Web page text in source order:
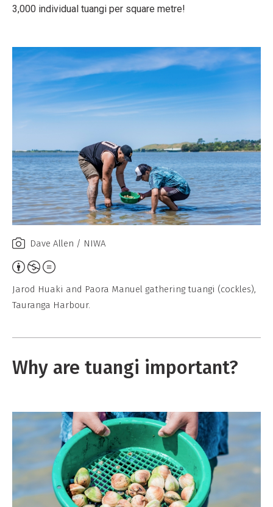
3,000 individual tuangi per square metre!
Dave Allen / NIWA
A
t
u
o
N
Jarod Huaki and Paora Manuel gathering tuangi (cockles),
Tauranga Harbour.
Why are tuangi important?